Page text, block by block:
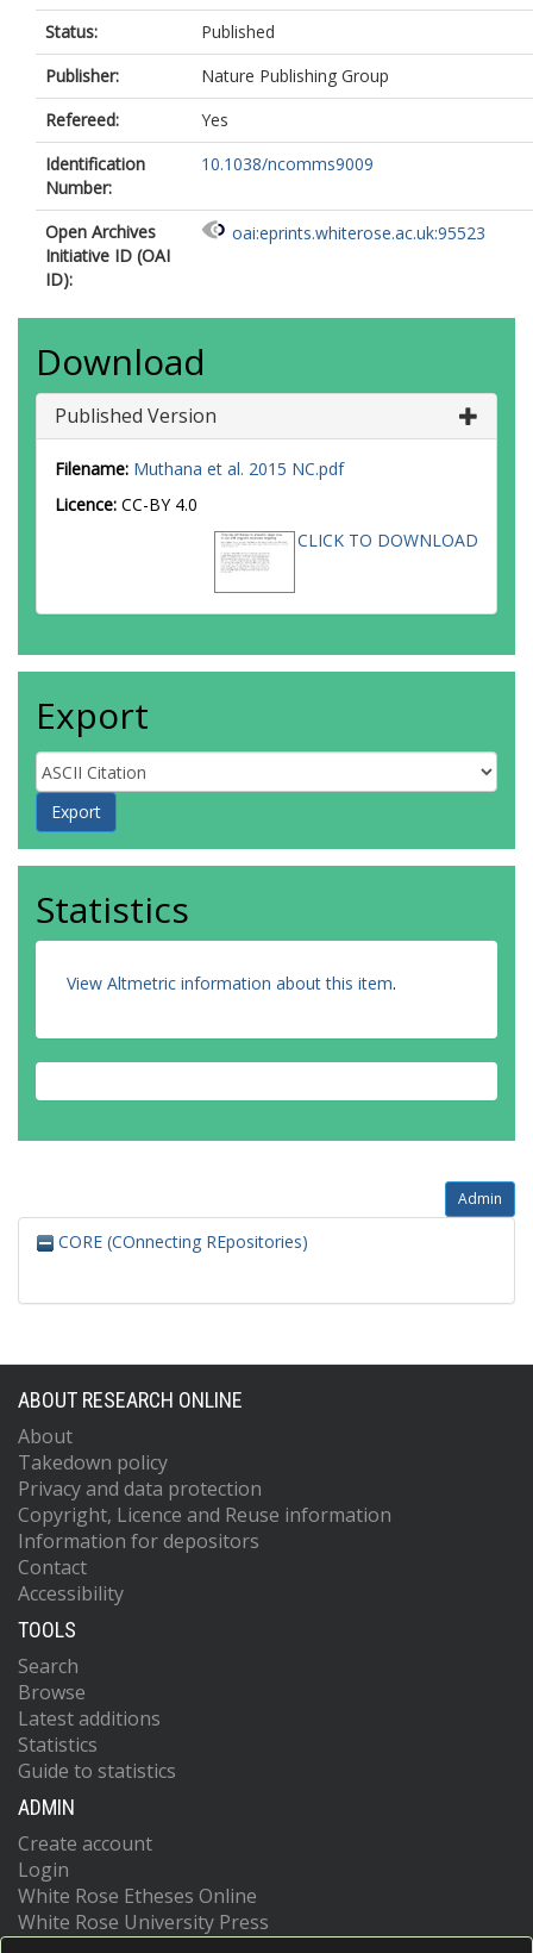
Status:
Published
Publisher:
Nature Publishing Group
Refereed:
Yes
Identification
Number:
10.1038/ncomms9009
Open Archives
Initiative ID (OAI
ID):
oai:eprints.whiterose.ac.uk:95523
Download
Published Version
Filename: Muthana et al. 2015 NC.pdf
Licence: CC-BY 4.0
CLICK TO DOWNLOAD
Export
Statistics
View Altmetric information about this item.
Admin
CORE (COnnecting REpositories)
ABOUT RESEARCH ONLINE
About
Takedown policy
Privacy and data protection
Copyright, Licence and Reuse information
Information for depositors
Contact
Accessibility
TOOLS
Search
Browse
Latest additions
Statistics
Guide to statistics
ADMIN
Create account
Login
White Rose Etheses Online
White Rose University Press